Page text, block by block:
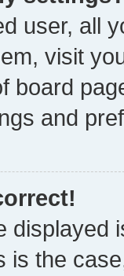
user, all
visit
board
and
displayed
is the